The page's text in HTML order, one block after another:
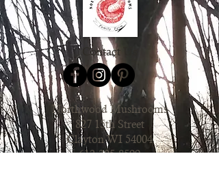
Contact Us
Northwood Mushrooms
827 15th Street
Clayton WI 54004
612.205.8599